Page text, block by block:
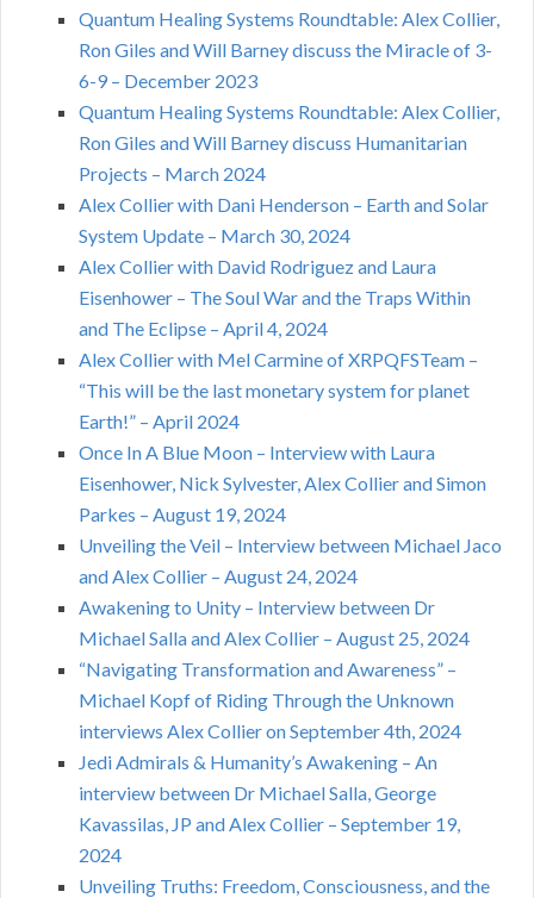
Quantum Healing Systems Roundtable: Alex Collier,
Ron Giles and Will Barney discuss the Miracle of 3-
6-9 – December 2023
Quantum Healing Systems Roundtable: Alex Collier,
Ron Giles and Will Barney discuss Humanitarian
Projects – March 2024
Alex Collier with Dani Henderson – Earth and Solar
System Update – March 30, 2024
Alex Collier with David Rodriguez and Laura
Eisenhower – The Soul War and the Traps Within
and The Eclipse – April 4, 2024
Alex Collier with Mel Carmine of XRPQFSTeam –
“This will be the last monetary system for planet
Earth!” – April 2024
Once In A Blue Moon – Interview with Laura
Eisenhower, Nick Sylvester, Alex Collier and Simon
Parkes – August 19, 2024
Unveiling the Veil – Interview between Michael Jaco
and Alex Collier – August 24, 2024
Awakening to Unity – Interview between Dr
Michael Salla and Alex Collier – August 25, 2024
“Navigating Transformation and Awareness” –
Michael Kopf of Riding Through the Unknown
interviews Alex Collier on September 4th, 2024
Jedi Admirals & Humanity’s Awakening – An
interview between Dr Michael Salla, George
Kavassilas, JP and Alex Collier – September 19,
2024
Unveiling Truths: Freedom, Consciousness, and the